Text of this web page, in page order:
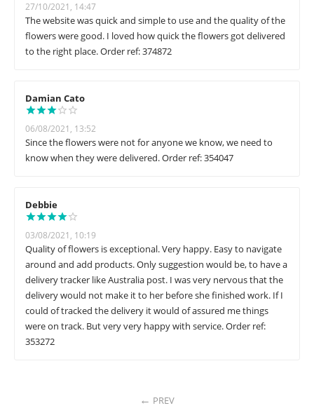
27/10/2021, 14:47
The website was quick and simple to use and the quality of the
flowers were good. I loved how quick the flowers got delivered
to the right place. Order ref: 374872
Damian Cato
06/08/2021, 13:52
Since the flowers were not for anyone we know, we need to
know when they were delivered. Order ref: 354047
Debbie
03/08/2021, 10:19
Quality of flowers is exceptional. Very happy. Easy to navigate
around and add products. Only suggestion would be, to have a
delivery tracker like Australia post. I was very nervous that the
delivery would not make it to her before she finished work. If I
could of tracked the delivery it would of assured me things
were on track. But very very happy with service. Order ref:
353272
PREV